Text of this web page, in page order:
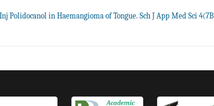
Polidocanol in Haemangioma of Tongue. Sch J App Med Sci